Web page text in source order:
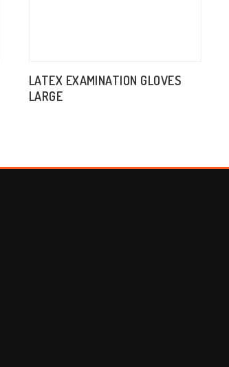
LATEX EXAMINATION GLOVES
LARGE